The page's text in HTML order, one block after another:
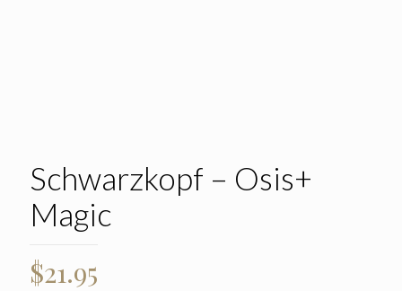
Schwarzkopf – Osis+
Magic
$21.95